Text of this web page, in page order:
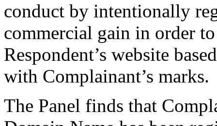
conduct by intentionally
commercial gain in order
Respondent’s website
with Complainant’s marks.
The Panel finds that